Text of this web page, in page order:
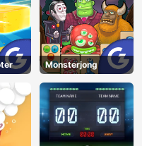
Monsterjong